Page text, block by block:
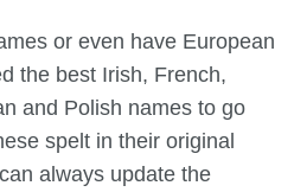
or even have European
the best Irish, French,
and Polish names to go
spelt in their original
always update the